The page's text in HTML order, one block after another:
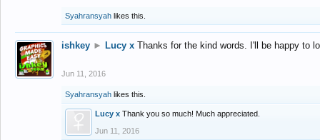
Syahransyah likes this.
ishkey ► Lucy x Thanks for the kind words. I'll be happy to
Jun 11, 2016
Syahransyah likes this.
Lucy x Thank you so much! Much appreciated.
Jun 11, 2016